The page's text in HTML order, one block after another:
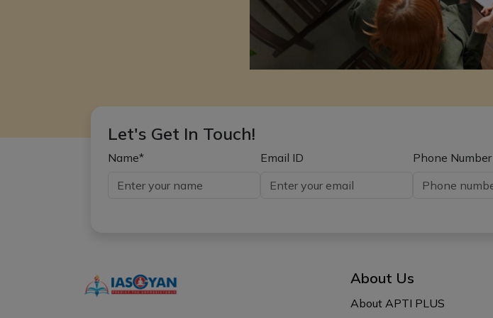
Let's Get In Touch!
Name* Email ID
Phone Number
About Us
About APTI PLUS